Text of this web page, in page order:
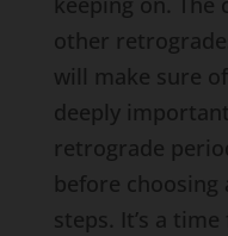
other
will make sure
deeply
retrograde
before
steps. It’s a